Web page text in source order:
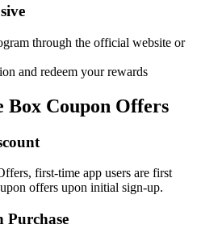
through the official website or
and redeem your rewards
Box Coupon Offers
first-time app users are first
offers upon initial sign-up.
Purchase